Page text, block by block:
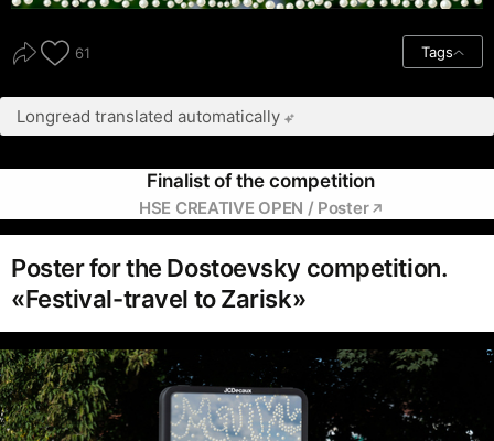
61 Tags
Longread translated automatically
Finalist of the competition
HSE CREATIVE OPEN / Poster
Poster for the Dostoevsky competition.
«Festival-travel to Zarisk»